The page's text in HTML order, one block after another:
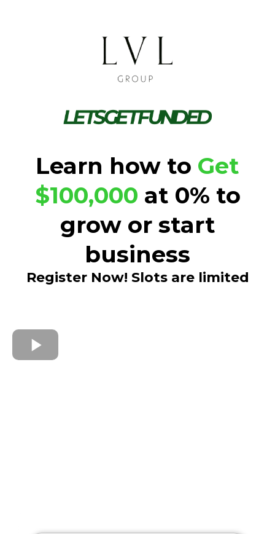
Learn how to Get
$100,000 at 0% to
grow or start
business
Register Now! Slots are limited